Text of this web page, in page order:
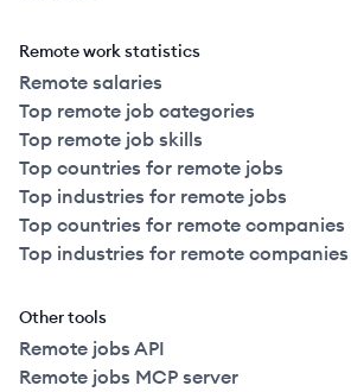
Remote work statistics
Remote salaries
Top remote job categories
Top remote job skills
Top countries for remote jobs
Top industries for remote jobs
Top countries for remote companies
Top industries for remote companies
Other tools
Remote jobs API
Remote jobs MCP server